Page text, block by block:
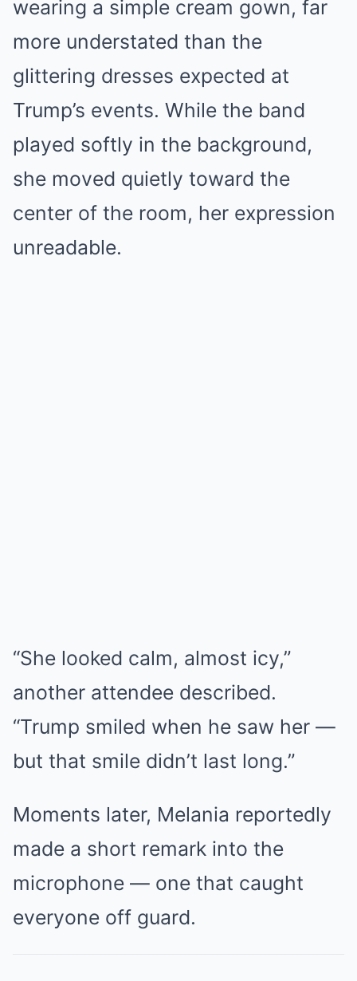
wearing a simple cream gown, far
more understated than the
glittering dresses expected at
Trump’s events. While the band
played softly in the background,
she moved quietly toward the
center of the room, her expression
unreadable.
“She looked calm, almost icy,”
another attendee described.
“Trump smiled when he saw her —
but that smile didn’t last long.”
Moments later, Melania reportedly
made a short remark into the
microphone — one that caught
everyone off guard.